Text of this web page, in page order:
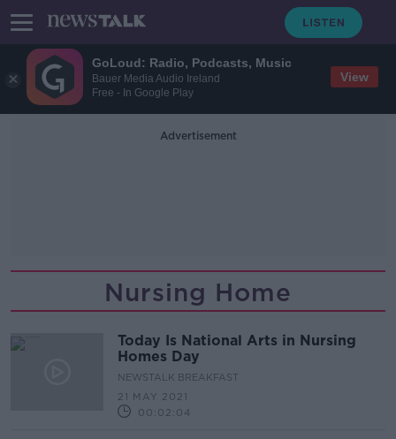
GoLoud: Radio, Podcasts, Music
Bauer Media Audio Ireland
Free - In Google Play
View
Advertisement
Nursing Home
Today Is National Arts in Nursing
Homes Day
NEWSTALK BREAKFAST
21 MAY 2021
00:02:04